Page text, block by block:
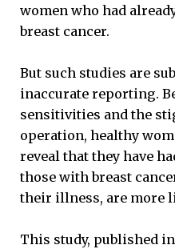
women who had
breast cancer.
But such studies are
inaccurate reporting.
sensitivities and the
operation, healthy
reveal that they have
those with breast
their illness, are more
This study, published